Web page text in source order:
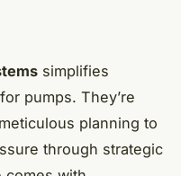
simplifies
pumps. They’re
planning to
through strategic